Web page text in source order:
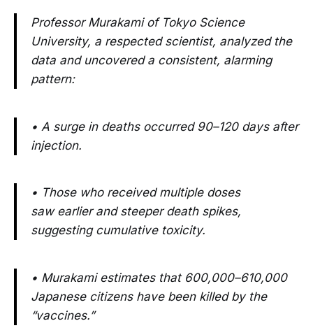
Professor Murakami of Tokyo Science
University, a respected scientist, analyzed the
data and uncovered a consistent, alarming
pattern:
• A surge in deaths occurred 90–120 days after
injection.
• Those who received multiple doses
saw earlier and steeper death spikes,
suggesting cumulative toxicity.
• Murakami estimates that 600,000–610,000
Japanese citizens have been killed by the
“vaccines.”